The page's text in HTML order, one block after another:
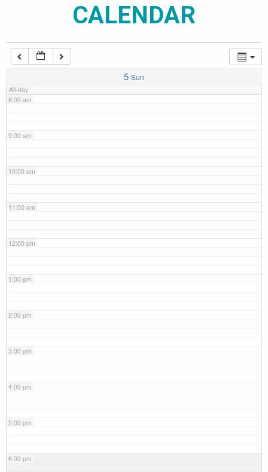
CALENDAR
5 Sun
All-day
7:00 am
8:00 am
9:00 am
10:00 am
11:00 am
12:00 pm
1:00 pm
2:00 pm
3:00 pm
4:00 pm
5:00 pm
6:00 pm